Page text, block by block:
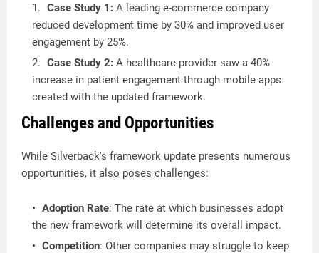
Case Study 1: A leading e-commerce company
reduced development time by 30% and improved user
engagement by 25%.
Case Study 2: A healthcare provider saw a 40%
increase in patient engagement through mobile apps
created with the updated framework.
Challenges and Opportunities
While Silverback's framework update presents numerous
opportunities, it also poses challenges:
Adoption Rate: The rate at which businesses adopt
the new framework will determine its overall impact.
Competition: Other companies may struggle to keep